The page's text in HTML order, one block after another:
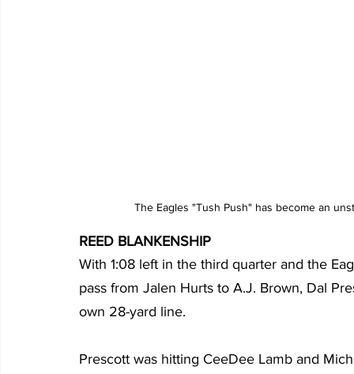
The Eagles "Tush Push" has become an
REED BLANKENSHIP
With 1:08 left in the third quarter and the
pass from Jalen Hurts to A.J. Brown, Dal
own 28-yard line.
Prescott was hitting CeeDee Lamb and